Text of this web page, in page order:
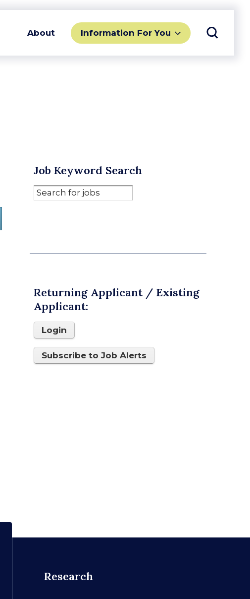
About Information For You Toggle
Job Keyword Search
Returning Applicant / Existing
Applicant:
Login
Subscribe to Job Alerts
Research